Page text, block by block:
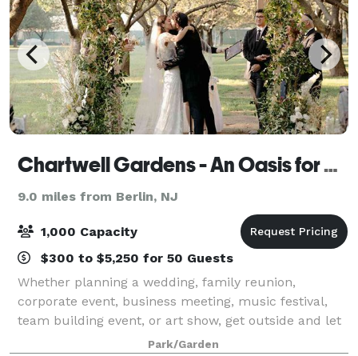
Chartwell Gardens - An Oasis for Outdoor Celebrations and Events
9.0 miles from Berlin, NJ
1,000 Capacity
$300 to $5,250 for 50 Guests
Whether planning a wedding, family reunion,
corporate event, business meeting, music festival,
team building event, or art show, get outside and let
us host your event at the Chartwell Gardens. We
Park/Garden